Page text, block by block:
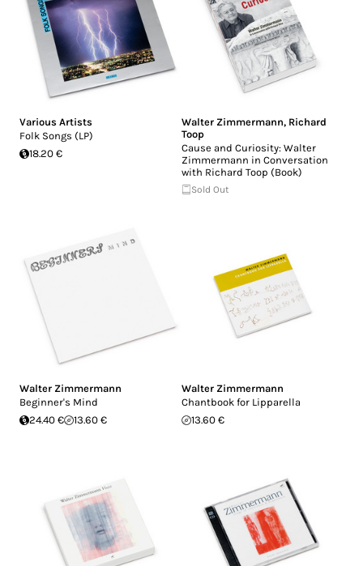
Various Artists
Folk Songs (LP)
18.20 €
Walter Zimmermann, Richard
Toop
Cause and Curiosity: Walter
Zimmermann in Conversation
with Richard Toop (Book)
Sold Out
Walter Zimmermann
Beginner's Mind
24.40 €
13.60 €
Walter Zimmermann
Chantbook for Lipparella
13.60 €